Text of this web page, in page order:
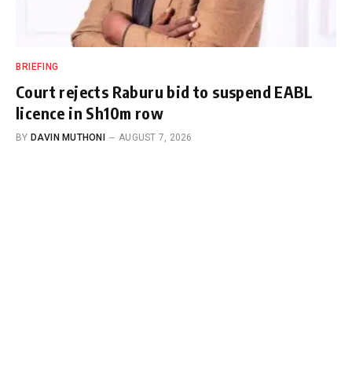
BRIEFING
Court rejects Raburu bid to suspend EABL
licence in Sh10m row
BY DAVIN MUTHONI AUGUST 7, 2026